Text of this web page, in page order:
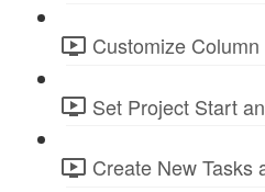
Customize
Set Project Start
Create New Tasks